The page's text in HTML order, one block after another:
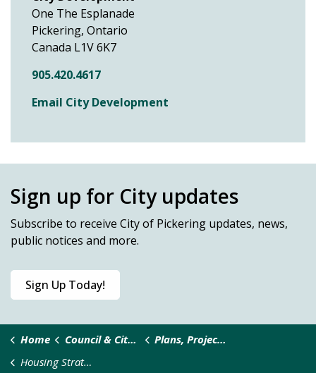
One The Esplanade
Pickering, Ontario
Canada L1V 6K7
905.420.4617
Email City Development
Sign up for City updates
Subscribe to receive City of Pickering updates, news,
public notices and more.
Sign Up Today!
Home Council & City Administration
Plans, Projects and Studies
Housing Strategy and Action Plan